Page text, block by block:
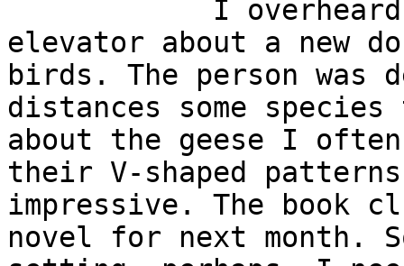
elevator about a new
birds. The person was
distances some
about the geese I
their V-shaped
impressive. The book
novel for next month.